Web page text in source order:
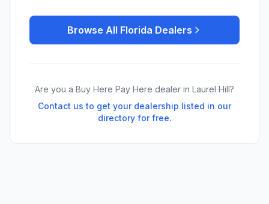
Browse All Florida Dealers
Are you a Buy Here Pay Here dealer in Laurel Hill?
Contact us to get your dealership listed in our
directory for free.